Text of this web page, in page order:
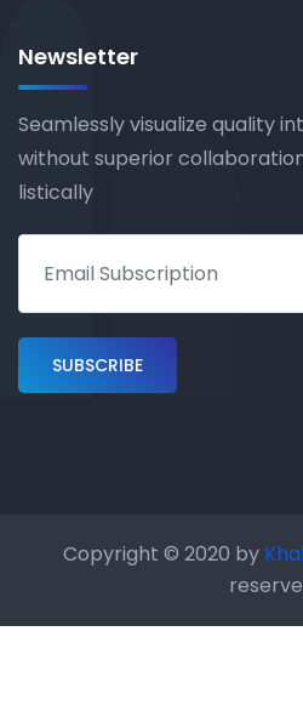
Newsletter
Seamlessly visualize quality
without superior
listically
Copyright © 2020 by